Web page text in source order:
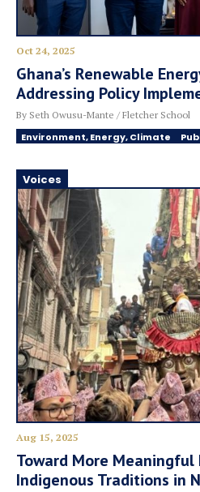
Oct 24, 2025
Ghana’s Renewable
Addressing Policy
By Seth Owusu-Mante / Fletcher School
Environment, Energy, Climate
Voices
Aug 15, 2025
Toward More
Indigenous Traditions in